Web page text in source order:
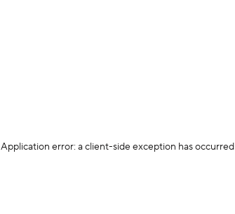
Application error: a client-side exception has occurred